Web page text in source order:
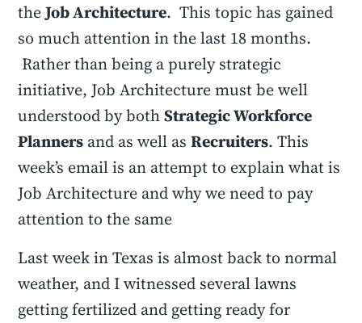
theJob Architecture. This topic has gained
so much attention in the last 18 months.
Rather than being a purely strategic
initiative, Job Architecture must be well
understood by bothStrategic Workforce
Planners and as well asRecruiters. This
week’s email is an attempt to explain what is
Job Architecture and why we need to pay
attention to the same
Last week in Texas is almost back to normal
weather, and I witnessed several lawns
getting fertilized and getting ready for